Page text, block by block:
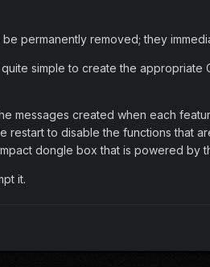
permanently removed; they
simple to create the appropriate
messages created when each
to disable the functions that
dongle box that is powered by
it.